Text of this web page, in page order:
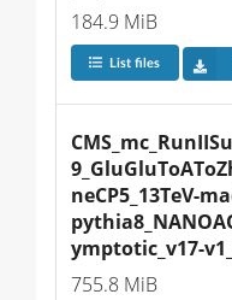
184.9 MiB
List files
neCP5_13TeV-
ymptotic_v17-
755.8 MiB